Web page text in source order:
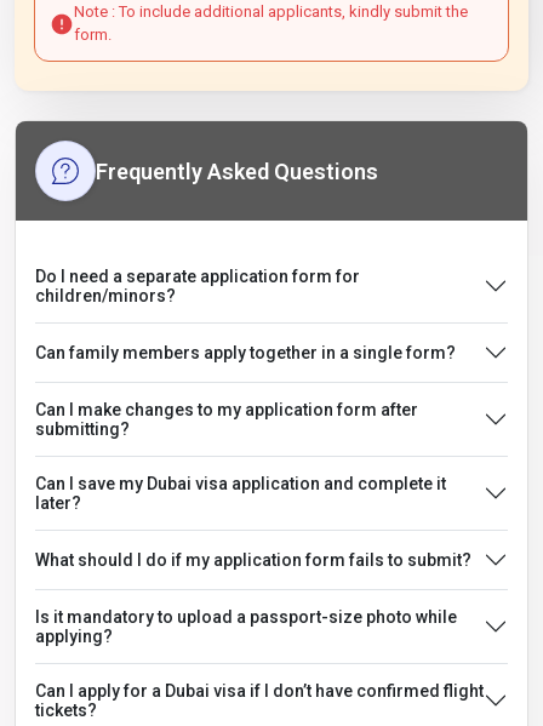
Note : To include additional applicants, kindly submit the
form.
Frequently Asked Questions
Do I need a separate application form for
children/minors?
Can family members apply together in a single form?
Can I make changes to my application form after
submitting?
Can I save my Dubai visa application and complete it
later?
What should I do if my application form fails to submit?
Is it mandatory to upload a passport-size photo while
applying?
Can I apply for a Dubai visa if I don’t have confirmed flight
tickets?